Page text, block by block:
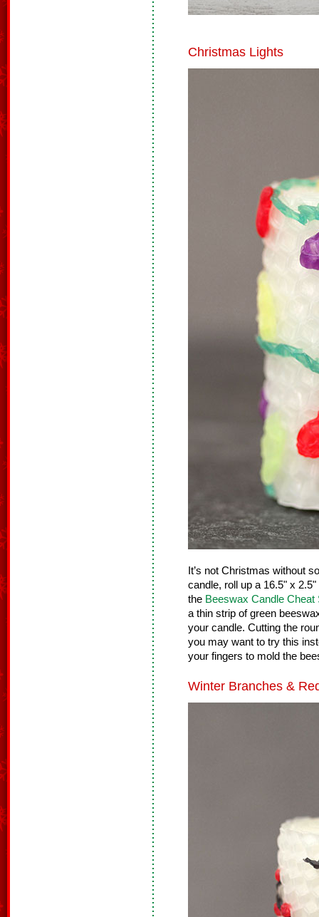
Christmas Lights
It’s not Christmas without
candle, roll up a 16.5" x
the Beeswax Candle Cheat
a thin strip of green
your candle. Cutting the
you may want to try this
your fingers to mold the
Winter Branches &